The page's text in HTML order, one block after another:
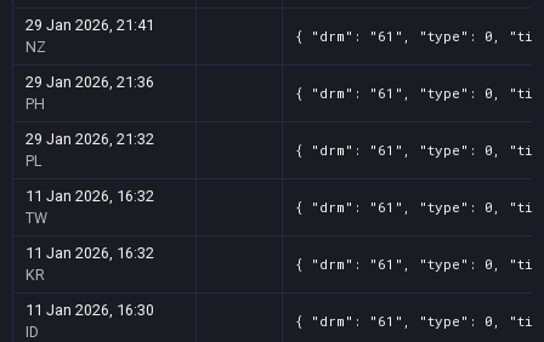
29 Jan 2026, 21:41
NZ
{ "drm": "61", "type": 0,
29 Jan 2026, 21:36
PH
{ "drm": "61", "type": 0,
29 Jan 2026, 21:32
PL
{ "drm": "61", "type": 0,
11 Jan 2026, 16:32
TW
{ "drm": "61", "type": 0,
11 Jan 2026, 16:32
KR
{ "drm": "61", "type": 0,
11 Jan 2026, 16:30
ID
{ "drm": "61", "type": 0,